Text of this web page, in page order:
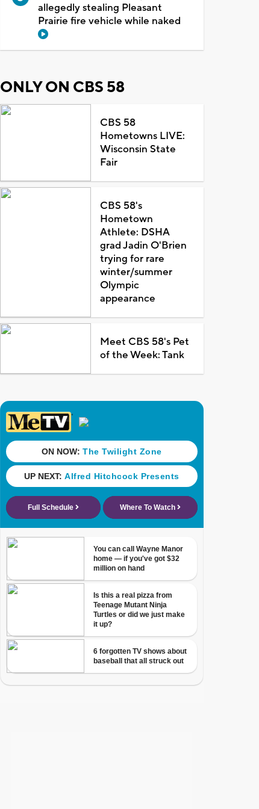
allegedly stealing Pleasant
Prairie fire vehicle while naked
ONLY ON CBS 58
CBS 58
Hometowns LIVE:
Wisconsin State
Fair
CBS 58's
Hometown
Athlete: DSHA
grad Jadin O'Brien
trying for rare
winter/summer
Olympic
appearance
Meet CBS 58's Pet
of the Week: Tank